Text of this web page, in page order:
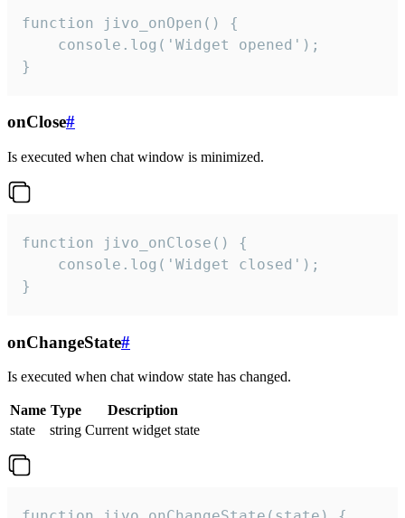
function jivo_onOpen() {
    console.log('Widget opened');
}
onClose#
Is executed when chat window is minimized.
function jivo_onClose() {
    console.log('Widget closed');
}
onChangeState#
Is executed when chat window state has changed.
Name Type
Description
state
string Current widget state